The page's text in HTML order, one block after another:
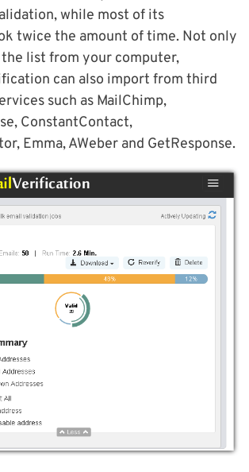
while most of its
twice the amount of time. Not only
list from your computer,
can also import from third
such as MailChimp,
ConstantContact,
Emma, AWeber and GetResponse.